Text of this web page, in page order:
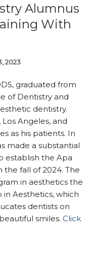
Alumnus
With
2023
graduated from
of Dentistry and
dentistry.
Angeles, and
as his patients. In
made a substantial
establish the Apa
the fall of 2024. The
in aesthetics the
in Aesthetics, which
dentists on
smiles. Click